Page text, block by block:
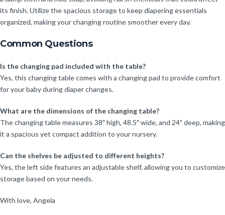
its finish. Utilize the spacious storage to keep diapering essentials
organized, making your changing routine smoother every day.
Common Questions
Is the changing pad included with the table?
Yes, this changing table comes with a changing pad to provide comfort
for your baby during diaper changes.
What are the dimensions of the changing table?
The changing table measures 38″ high, 48.5″ wide, and 24″ deep, making
it a spacious yet compact addition to your nursery.
Can the shelves be adjusted to different heights?
Yes, the left side features an adjustable shelf, allowing you to customize
storage based on your needs.
With love, Angela